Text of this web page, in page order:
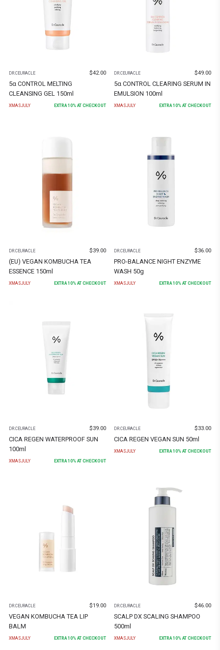
DR.CEURACLE $42.00
5α CONTROL MELTING
CLEANSING GEL 150ml
XMASJULY EXTRA 10% AT CHECKOUT
DR.CEURACLE $49.00
5α CONTROL CLEARING SERUM IN
EMULSION 100ml
XMASJULY EXTRA 10% AT CHECKOUT
DR.CEURACLE $39.00
(EU) VEGAN KOMBUCHA TEA
ESSENCE 150ml
XMASJULY EXTRA 10% AT CHECKOUT
DR.CEURACLE $36.00
PRO-BALANCE NIGHT ENZYME
WASH 50g
XMASJULY EXTRA 10% AT CHECKOUT
DR.CEURACLE $39.00
CICA REGEN WATERPROOF SUN
100ml
XMASJULY EXTRA 10% AT CHECKOUT
DR.CEURACLE $33.00
CICA REGEN VEGAN SUN 50ml
XMASJULY EXTRA 10% AT CHECKOUT
DR.CEURACLE $19.00
VEGAN KOMBUCHA TEA LIP
BALM
XMASJULY EXTRA10% AT CHECKOUT
DR.CEURACLE $46.00
SCALP DX SCALING SHAMPOO
500ml
XMASJULY EXTRA10% AT CHECKOUT